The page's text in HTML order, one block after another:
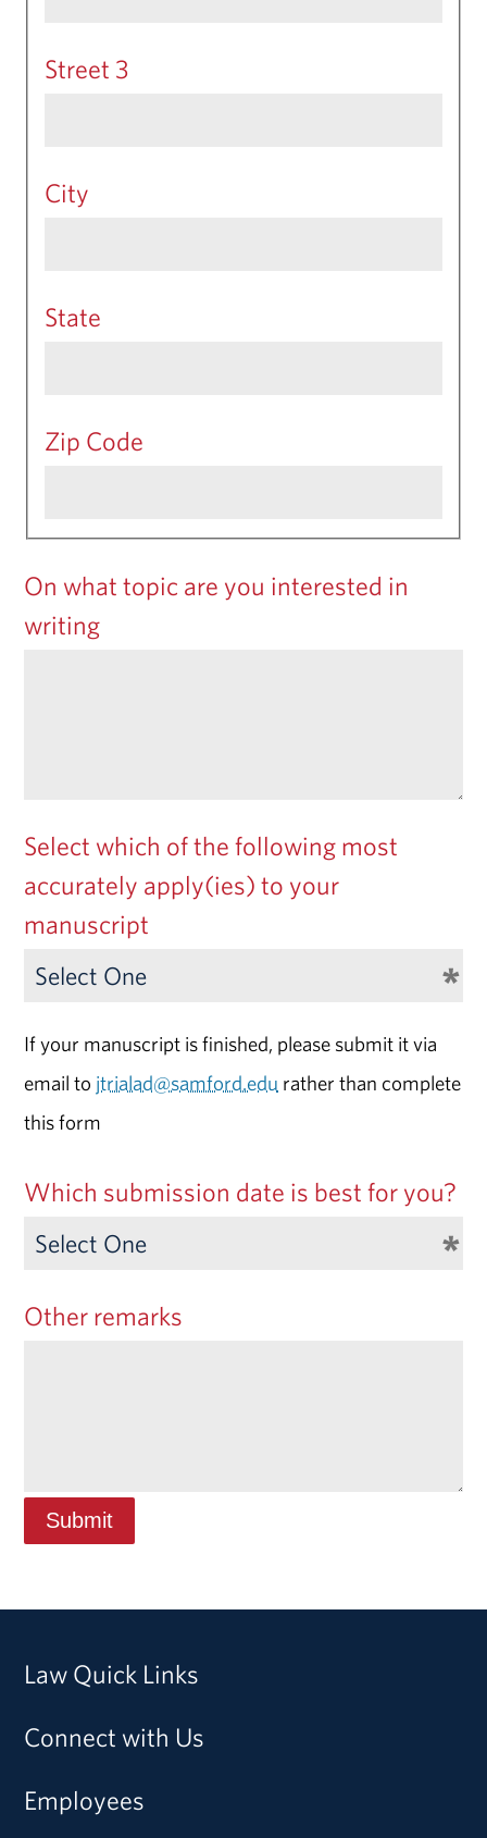
Street 3
City
State
Zip Code
On what topic are you interested in
writing
Select which of the following most
accurately apply(ies) to your
manuscript
If your manuscript is finished, please submit it via
email to jtrialad@samford.edu rather than complete
this form
Which submission date is best for you?
Other remarks
Law Quick Links
Connect with Us
Employees